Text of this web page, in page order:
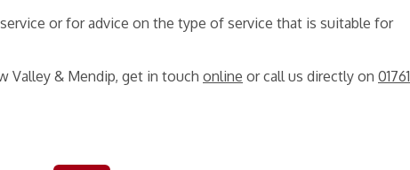
or for advice on the type of service that is suitable for
Valley & Mendip, get in touch online or call us directly on 01761